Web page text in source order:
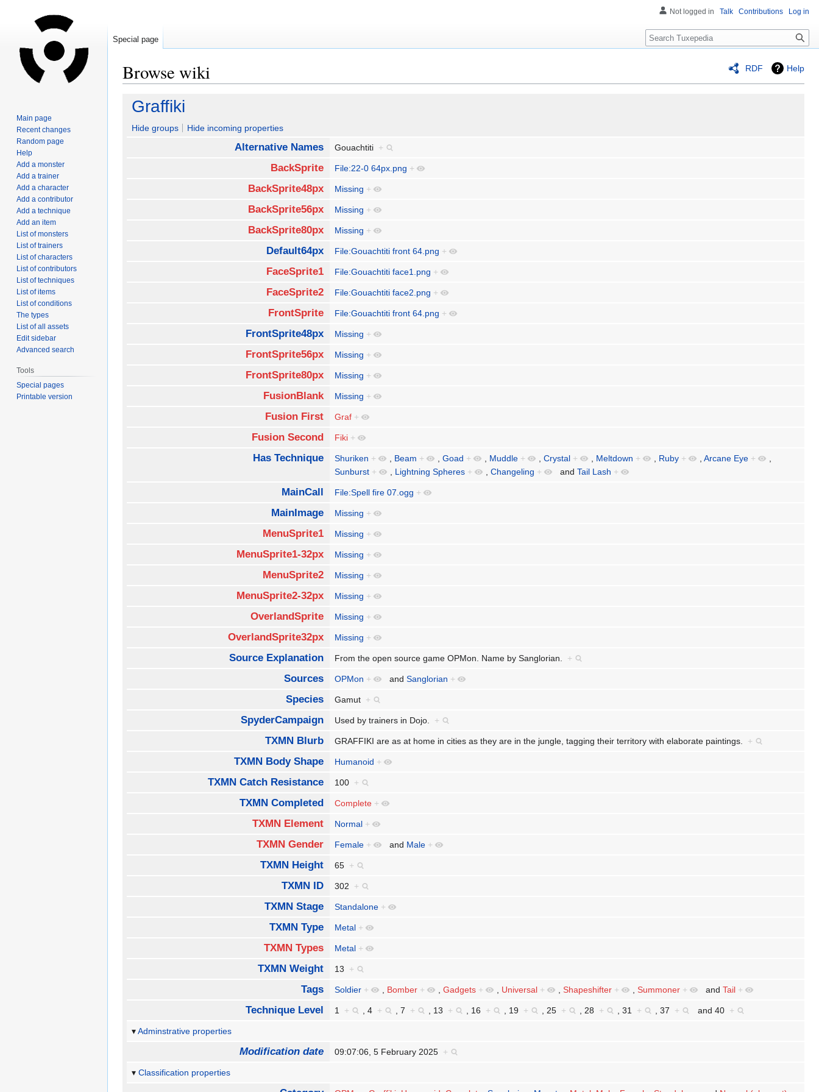
RDF Help
Browse wiki
Jump
navigation
Jump
search
Graffiki
Hide groups Hide incoming properties
Alternative Names Gouachtiti +
BackSprite File:22-0 64px.png +
BackSprite48px Missing +
BackSprite56px Missing +
BackSprite80px Missing +
Default64px File:Gouachtiti front 64.png +
FaceSprite1 File:Gouachtiti face1.png +
FaceSprite2 File:Gouachtiti face2.png +
FrontSprite File:Gouachtiti front 64.png +
FrontSprite48px Missing +
FrontSprite56px Missing +
FrontSprite80px Missing +
FusionBlank Missing +
Fusion First Graf +
Fusion Second Fiki +
Has Technique Shuriken + , Beam + ,Goad + , Muddle + ,Crystal + , Meltdown + , Ruby + ,Arcane Eye +
,
Sunburst + , Lightning Spheres + ,Changeling + andTail Lash +
MainCall File:Spell fire 07.ogg +
MainImage Missing +
MenuSprite1 Missing +
MenuSprite1-32px Missing +
MenuSprite2 Missing +
MenuSprite2-32px Missing +
OverlandSprite Missing +
OverlandSprite32px Missing +
Source Explanation From the open source game OPMon. Name by Sanglorian. +
Sources OPMon + andSanglorian +
Species Gamut +
SpyderCampaign Used by trainers in Dojo. +
TXMN Blurb GRAFFIKI are as at home in cities as they are in the jungle, tagging their territory with elaborate paintings. +
TXMN Body Shape Humanoid +
TXMN Catch Resistance 100 +
TXMN Completed Complete +
TXMN Element Normal +
TXMN Gender Female + and Male +
TXMN Height 65 +
TXMN ID 302 +
TXMN Stage Standalone +
TXMN Type Metal +
TXMN Types Metal +
TXMN Weight 13 +
Tags Soldier + , Bomber + ,Gadgets + , Universal + , Shapeshifter + , Summoner + andTail +
Technique Level 1 + ,4 + ,7 + , 13 + , 16 + , 19 + ,25 + ,28 + ,31 + ,37 + and40 +
Adminstrative properties
Modification date 09:07:06, 5 February 2025 +
Classification properties
Not logged in Talk Contributions Log in
Special page Search
Main page
Recent changes
Random page
Help
Add a monster
Add a trainer
Add a character
Add a contributor
Add a technique
Add an item
List of monsters
List of trainers
List of characters
List of contributors
List of techniques
List of items
List of conditions
The types
List of all assets
Edit sidebar
Advanced search
Tools
Special pages
Printable version